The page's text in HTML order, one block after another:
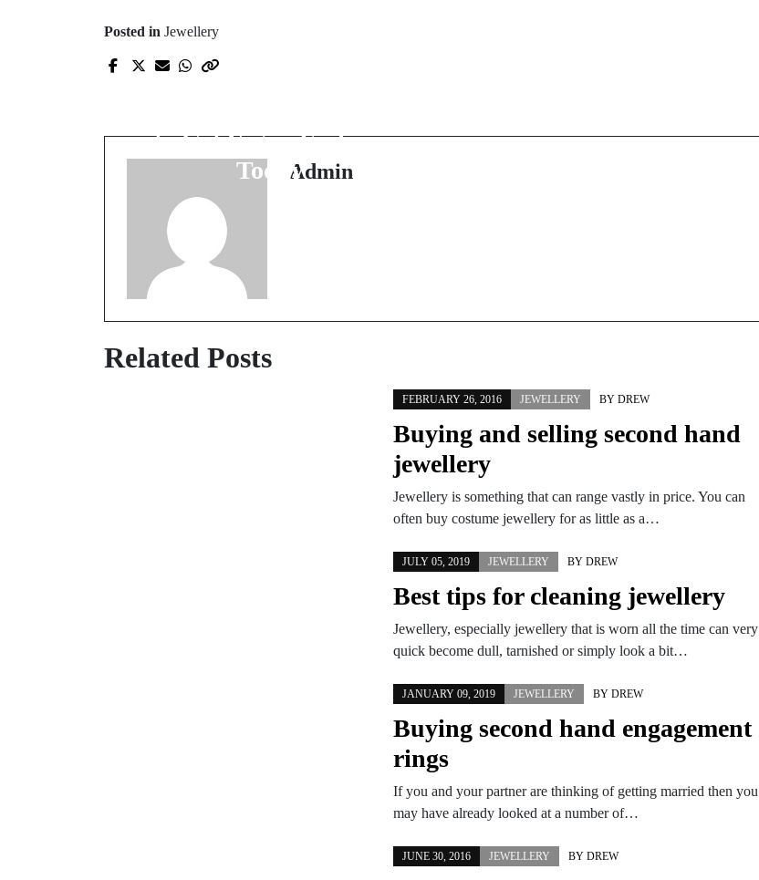
Posted in Jewellery
Vegan Fashion Is Stylish
to Get Vegan Fashion
TodayAdmin
Related Posts
FEBRUARY 26, 2016 JEWELLERY BY DREW
Buying and selling second hand
jewellery
Jewellery is something that can range vastly in price. You can
often buy costume jewellery for as little as a…
JULY 05, 2019 JEWELLERY BY DREW
Best tips for cleaning jewellery
Jewellery, especially jewellery that is worn all the time can very
quick become dull, tarnished or simply look a bit…
JANUARY 09, 2019 JEWELLERY BY DREW
Buying second hand engagement
rings
If you and your partner are thinking of getting married then you
may have already looked at a number of…
JUNE 30, 2016 JEWELLERY BY DREW